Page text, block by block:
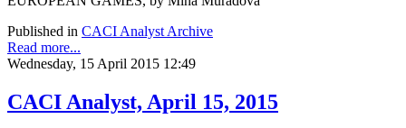
Published in CACI Analyst Archive
Read more...
Wednesday, 15 April 2015 12:49
CACI Analyst, April 15, 2015